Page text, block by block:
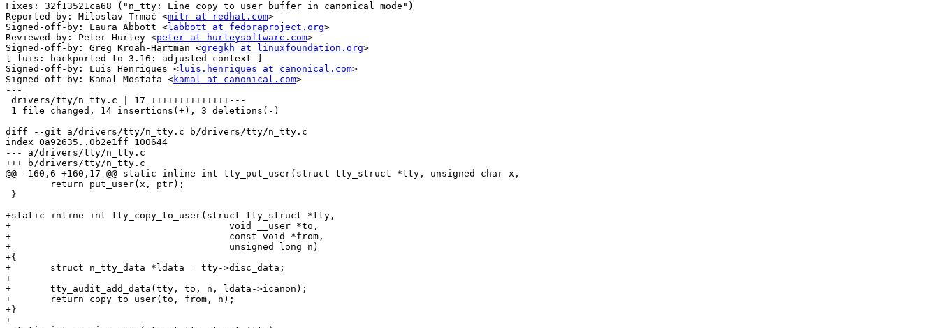
Fixes: 32f13521ca68 ("n_tty: Line copy to user buffer in canonical mode")
Reported-by: Miloslav Trmač <mitr at redhat.com>
Signed-off-by: Laura Abbott <labbott at fedoraproject.org>
Reviewed-by: Peter Hurley <peter at hurleysoftware.com>
Signed-off-by: Greg Kroah-Hartman <gregkh at linuxfoundation.org>
[ luis: backported to 3.16: adjusted context ]
Signed-off-by: Luis Henriques <luis.henriques at canonical.com>
Signed-off-by: Kamal Mostafa <kamal at canonical.com>
---
diff --git a/drivers/tty/n_tty.c b/drivers/tty/n_tty.c
index 0a92635..0b2e1ff 100644
--- a/drivers/tty/n_tty.c
+++ b/drivers/tty/n_tty.c
@@ -160,6 +160,17 @@ static inline int tty_put_user(struct tty_struct *tty, unsigned char x,
+static inline int tty_copy_to_user(struct tty_struct *tty,
+					void __user *to,
+					const void *from,
+					unsigned long n)
+{
+	struct n_tty_data *ldata = tty->disc_data;
+
+	tty_audit_add_data(tty, to, n, ldata->icanon);
+	return copy_to_user(to, from, n);
+}
+